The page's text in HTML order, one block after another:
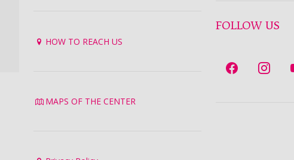
HOW TO REACH US
MAPS OF THE CENTER
FOLLOW US